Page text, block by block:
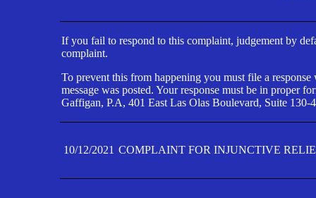
If you fail to respond to this complaint, judgement by
complaint.
To prevent this from happening you must file a
message was posted. Your response must be in proper
Gaffigan, P.A, 401 East Las Olas Boulevard, Suite
10/12/2021 COMPLAINT FOR INJUNCTIVE